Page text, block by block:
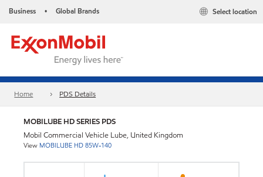
Business • Global Brands Select location
Home PDS Details
MOBILUBE HD SERIES PDS
Mobil Commercial Vehicle Lube, United Kingdom
View MOBILUBE HD 85W-140